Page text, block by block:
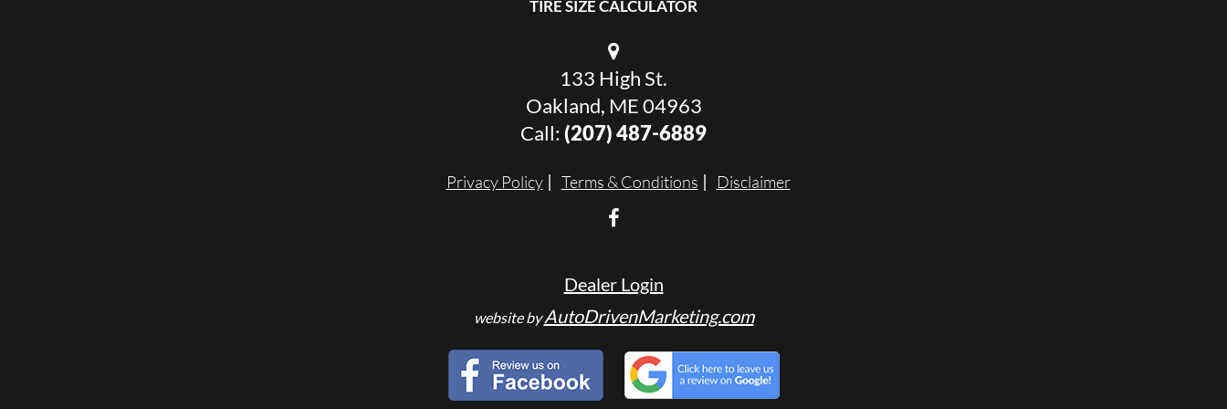
TIRE SIZE CALCULATOR
133 High St.
Oakland, ME 04963
Call: (207) 487-6889
Privacy Policy Terms & Conditions Disclaimer
Dealer Login
website byAutoDrivenMarketing.com